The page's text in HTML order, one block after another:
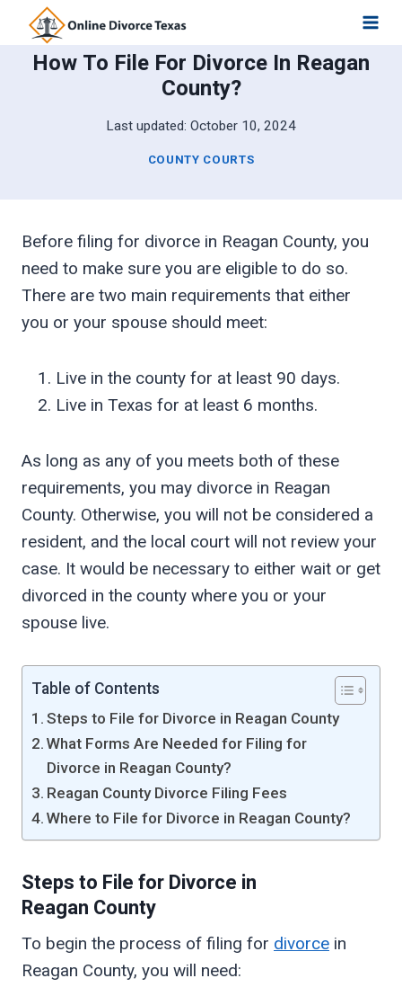
contentHow To File For Divorce In Reagan
County?
Last updated: October 10, 2024
COUNTY COURTS
Before filing for divorce in Reagan County, you
need to make sure you are eligible to do so.
There are two main requirements that either
you or your spouse should meet:
Live in the county for at least 90 days.
Live in Texas for at least 6 months.
As long as any of you meets both of these
requirements, you may divorce in Reagan
County. Otherwise, you will not be considered a
resident, and the local court will not review your
case. It would be necessary to either wait or get
divorced in the county where you or your
spouse live.
Table of Contents
Steps to File for Divorce in Reagan County
What Forms Are Needed for Filing for
Divorce in Reagan County?
Reagan County Divorce Filing Fees
Where to File for Divorce in Reagan County?
Steps to File for Divorce in
Reagan County
To begin the process of filing for divorce in
Reagan County, you will need: